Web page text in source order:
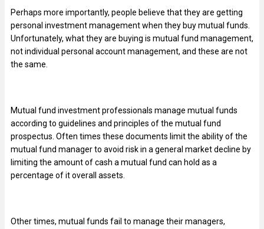
Perhaps more importantly, people believe that they are getting
personal investment management when they buy mutual funds.
Unfortunately, what they are buying is mutual fund management,
not individual personal account management, and these are not
the same.
Mutual fund investment professionals manage mutual funds
according to guidelines and principles of the mutual fund
prospectus. Often times these documents limit the ability of the
mutual fund manager to avoid risk in a general market decline by
limiting the amount of cash a mutual fund can hold as a
percentage of it overall assets.
Other times, mutual funds fail to manage their managers,